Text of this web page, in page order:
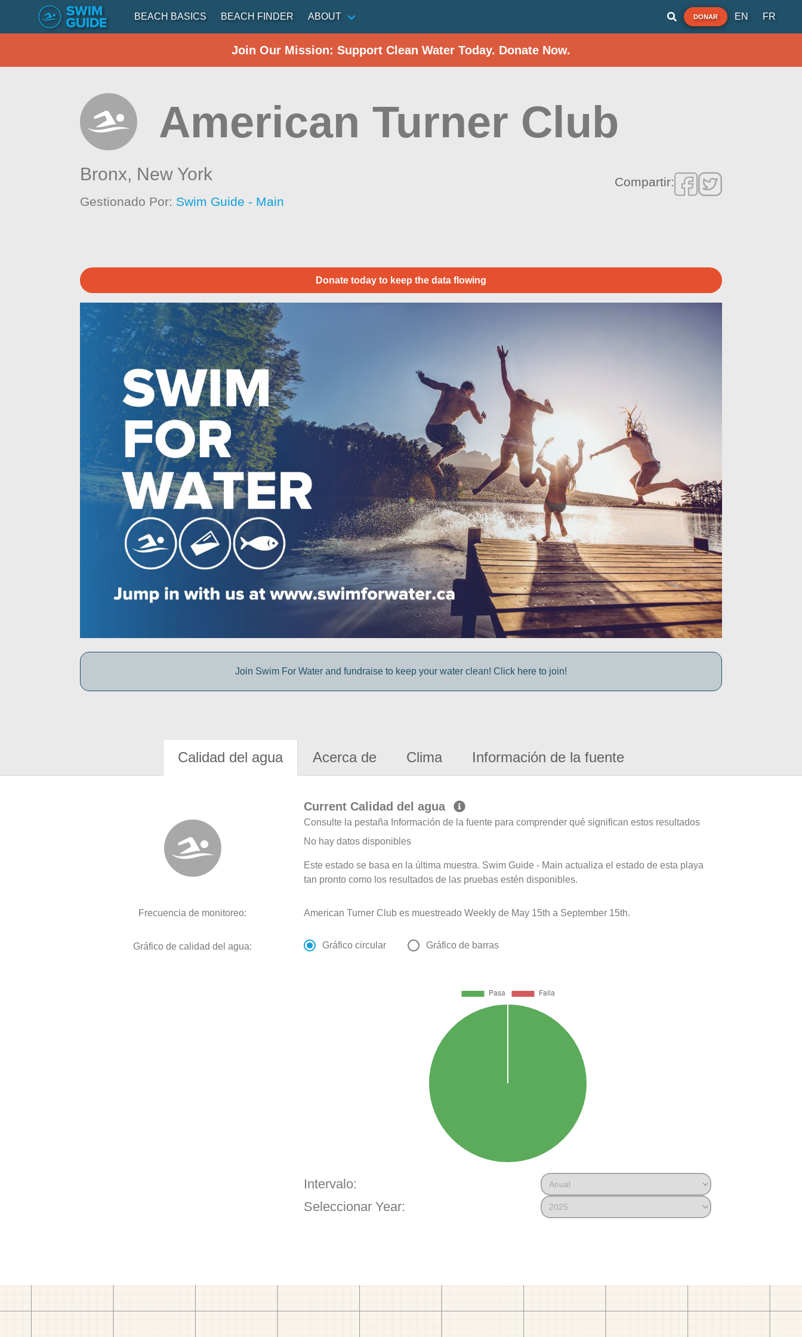
BEACH BASICS BEACH FINDER ABOUT DONAR EN FR
Join Our Mission: Support Clean Water Today. Donate Now.
American Turner Club
Bronx, New York
Gestionado Por: Swim Guide - Main
Compartir:
Donate today to keep the data flowing
Join Swim For Water and fundraise to keep your water clean! Click here to join!
Calidad del agua Acerca de Clima Información de la fuente
Current Calidad del agua
Consulte la pestaña Información de la fuente para comprender qué significan estos resultados
No hay datos disponibles
Este estado se basa en la última muestra. Swim Guide - Main actualiza el estado de esta playa
tan pronto como los resultados de las pruebas estén disponibles.
Frecuencia de monitoreo: American Turner Club es muestreado Weekly de May 15th a September 15th.
Gráfico de calidad del agua: Gráfico circular Gráfico de barras
Intervalo:
Seleccionar Year: